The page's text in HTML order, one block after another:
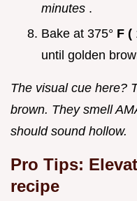
minutes .
Bake at 375° F (
until golden
The visual cue here?
brown. They smell
should sound hollow.
Pro Tips:
recipe